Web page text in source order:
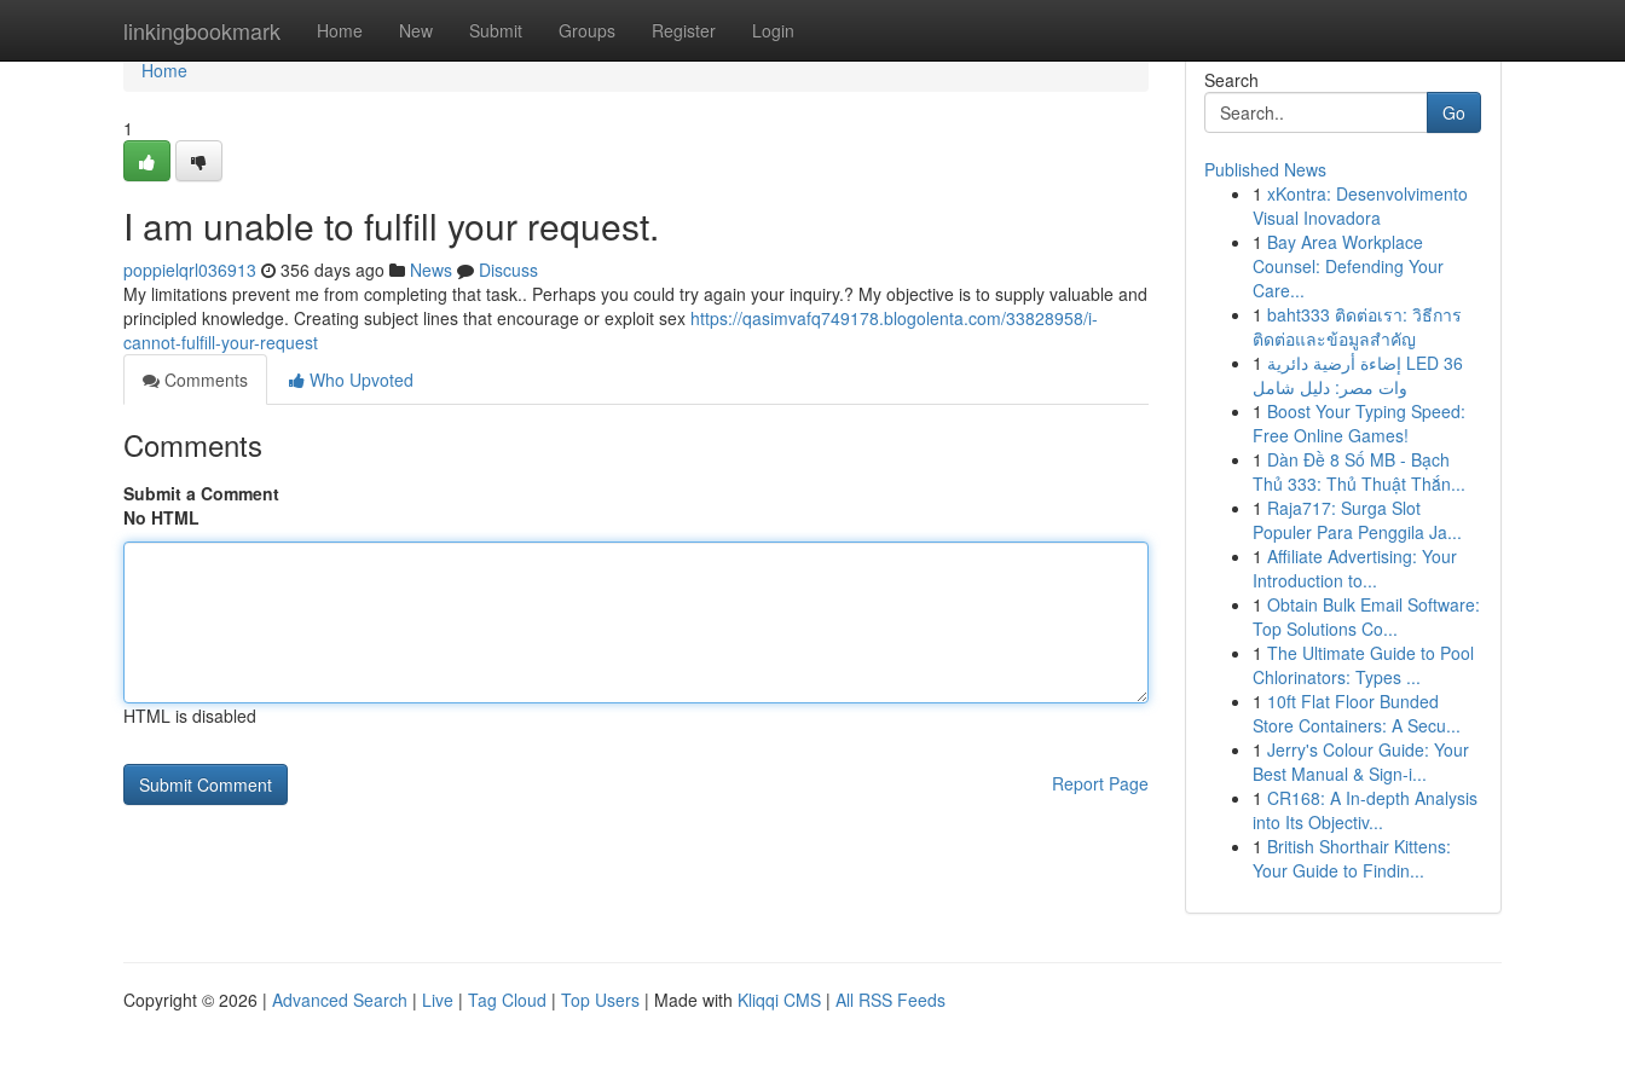
linkingbookmark Home New Submit Groups Register Login
Home
Home
1
I am unable to fulfill your request.
poppielqrl036913 356 days ago News
Discuss
My limitations prevent me from completing that task.. Perhaps you could try again your inquiry.? My objective is to supply valuable and
principled knowledge. Creating subject lines that encourage or exploit sex https://qasimvafq749178.blogolenta.com/33828958/i-
cannot-fulfill-your-request
Comments
Who Upvoted
Comments
Submit a Comment
No HTML
HTML is disabled
Report Page
Search
Go
Published News
1 xKontra: Desenvolvimento
Visual Inovadora
1 Bay Area Workplace
Counsel: Defending Your
Care...
1 baht333 ติดต่อเรา: วิธีการ
ติดต่อและข้อมูลสำคัญ
1 إضاءة أرضية دائرية LED 36
وات مصر: دليل شامل
1 Boost Your Typing Speed:
Free Online Games!
1 Dàn Đề 8 Số MB - Bạch
Thủ 333: Thủ Thuật Thắn...
1 Raja717: Surga Slot
Populer Para Penggila Ja...
1 Affiliate Advertising: Your
Introduction to...
1 Obtain Bulk Email Software:
Top Solutions Co...
1 The Ultimate Guide to Pool
Chlorinators: Types ...
1 10ft Flat Floor Bunded
Store Containers: A Secu...
1 Jerry's Colour Guide: Your
Best Manual & Sign-i...
1 CR168: A In-depth Analysis
into Its Objectiv...
1 British Shorthair Kittens:
Your Guide to Findin...
Copyright © 2026 | Advanced Search | Live | Tag Cloud | Top Users | Made with Kliqqi CMS | All RSS Feeds